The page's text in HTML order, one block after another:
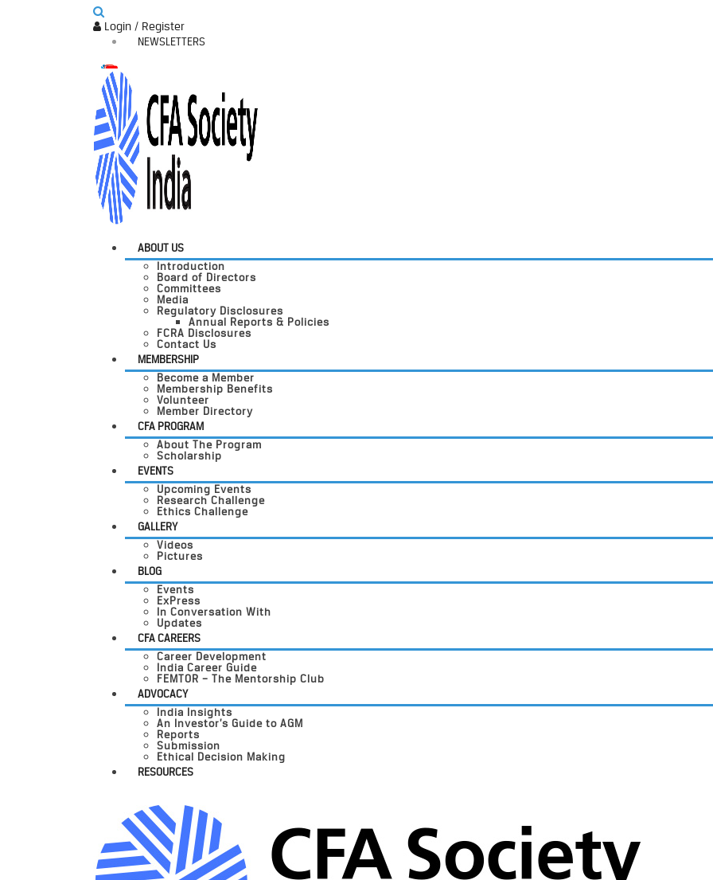
Login / Register
NEWSLETTERS
ABOUT US
Introduction
Board of Directors
Committees
Media
Regulatory Disclosures
Annual Reports & Policies
FCRA Disclosures
Contact Us
MEMBERSHIP
Become a Member
Membership Benefits
Volunteer
Member Directory
CFA PROGRAM
About The Program
Scholarship
EVENTS
Upcoming Events
Research Challenge
Ethics Challenge
GALLERY
Videos
Pictures
BLOG
Events
ExPress
In Conversation With
Updates
CFA CAREERS
Career Development
India Career Guide
FEMTOR – The Mentorship Club
ADVOCACY
India Insights
An Investor’s Guide to AGM
Reports
Submission
Ethical Decision Making
RESOURCES